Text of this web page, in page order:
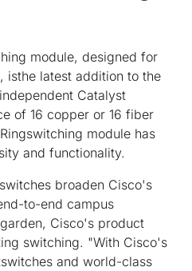
module, designed for
isthe latest addition to the
Catalyst
of 16 copper or 16 fiber
module has
and functionality.
broaden Cisco's
to-end campus
Cisco's product
switching. "With Cisco's
and world-class